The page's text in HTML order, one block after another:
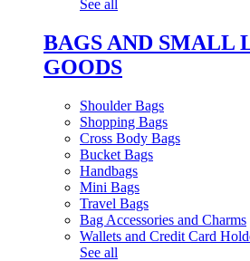
See all
BAGS AND SMALL
GOODS
Shoulder Bags
Shopping Bags
Cross Body Bags
Bucket Bags
Handbags
Mini Bags
Travel Bags
Bag Accessories and Charms
Wallets and Credit Card
See all